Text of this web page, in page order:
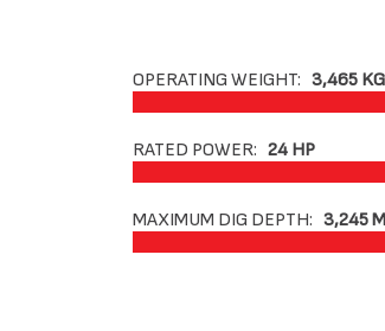
OPERATING WEIGHT: 3,465 KG
RATED POWER: 24 HP
MAXIMUM DIG DEPTH: 3,245